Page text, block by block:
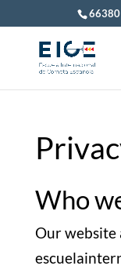
Who
Our website